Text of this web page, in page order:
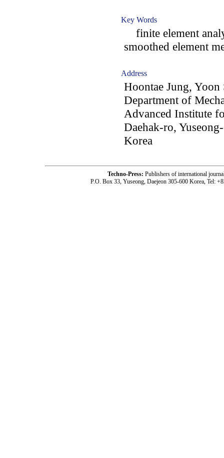
Key Words
finite element
smoothed element
Address
Hoontae Jung,
Department of
Advanced Institute
Daehak-ro,
Korea
Techno-Press: Publishers of international
P.O. Box 33, Yuseong, Daejeon 305-600 Korea, Tel: